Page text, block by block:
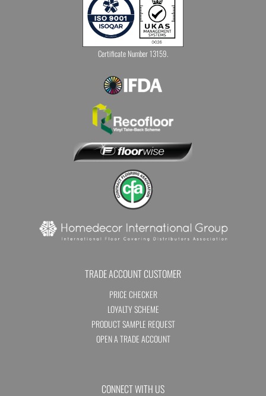
Certificate Number 13159.
TRADE ACCOUNT CUSTOMER
PRICE CHECKER
LOYALTY SCHEME
PRODUCT SAMPLE REQUEST
OPEN A TRADE ACCOUNT
CONNECT WITH US